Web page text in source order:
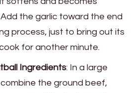
the garlic toward the end
process, just to bring out its
for another minute.
Ingredients: In a large
combine the ground beef,